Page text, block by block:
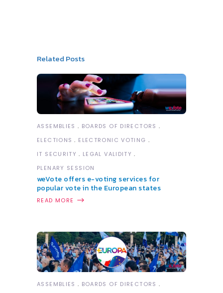
Related Posts
ASSEMBLIES
BOARDS OF DIRECTORS
ELECTIONS
ELECTRONIC VOTING
IT SECURITY
LEGAL VALIDITY
PLENARY SESSION
weVote offers e-voting services for
popular vote in the European states
READ MORE
ASSEMBLIES
BOARDS OF DIRECTORS